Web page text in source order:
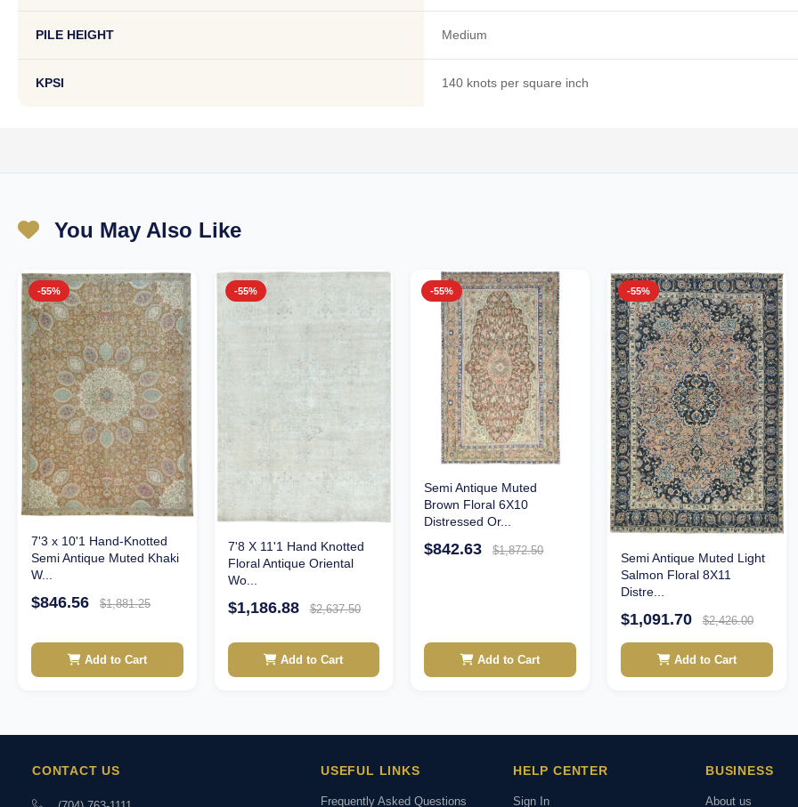
PILE HEIGHT Medium
KPSI 140 knots per square inch
You May Also Like
-55%
7'3 x 10'1 Hand-Knotted
Semi Antique Muted Khaki
W...
$846.56 $1,881.25
Add to Cart
-55%
7'8 X 11'1 Hand Knotted
Floral Antique Oriental
Wo...
$1,186.88 $2,637.50
Add to Cart
-55%
Semi Antique Muted
Brown Floral 6X10
Distressed Or...
$842.63 $1,872.50
Add to Cart
-55%
Semi Antique Muted Light
Salmon Floral 8X11
Distre...
$1,091.70 $2,426.00
Add to Cart
CONTACT US USEFUL LINKS
Frequently Asked Questions
HELP CENTER
Sign In
BUSINESS
About us